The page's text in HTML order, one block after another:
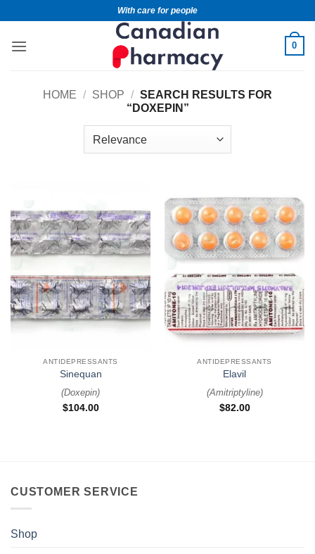
With care for people
0
HOME / SHOP / SEARCH RESULTS FOR
“DOXEPIN”
ANTIDEPRESSANTS
Sinequan
(Doxepin)
$104.00
ANTIDEPRESSANTS
Elavil
(Amitriptyline)
$82.00
CUSTOMER SERVICE
Shop